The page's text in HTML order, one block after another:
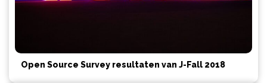
Open Source Survey resultaten van J-Fall 2018